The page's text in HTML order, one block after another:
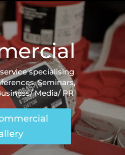
specialising
Seminars,
Media/ PR